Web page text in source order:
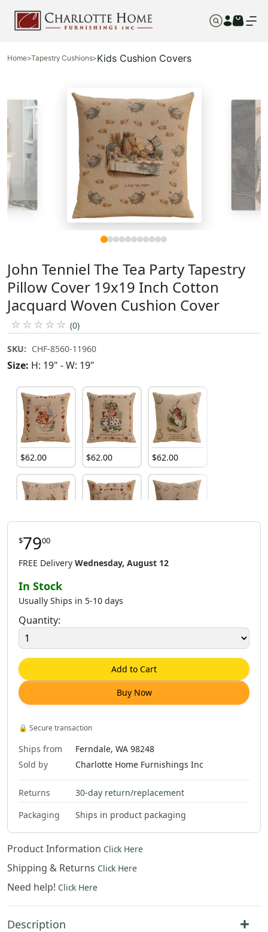
Home>Tapestry Cushions>Kids Cushion Covers
John Tenniel The Tea Party Tapestry
Pillow Cover 19x19 Inch Cotton
Jacquard Woven Cushion Cover
☆ ☆ ☆ ☆ ☆ (0)
SKU: CHF-8560-11960
Size: H: 19" - W: 19"
$62.00 $62.00 $62.00
$ 62.00
$ 79
$7900
FREE Delivery Wednesday, August 12
In Stock
Usually Ships in 5-10 days
Quantity:
Add to Cart
Buy Now
🔒 Secure transaction
Ships from
Ferndale, WA 98248
Sold by
Charlotte Home Furnishings Inc
Returns
30-day return/replacement
Packaging
Ships in product packaging
Product Information Click Here
Shipping & Returns Click Here
Need help! Click Here
Description